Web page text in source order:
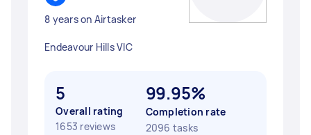
8 years on Airtasker
Endeavour Hills VIC
5
Overall rating
1653 reviews
99.95%
Completion rate
2096 tasks